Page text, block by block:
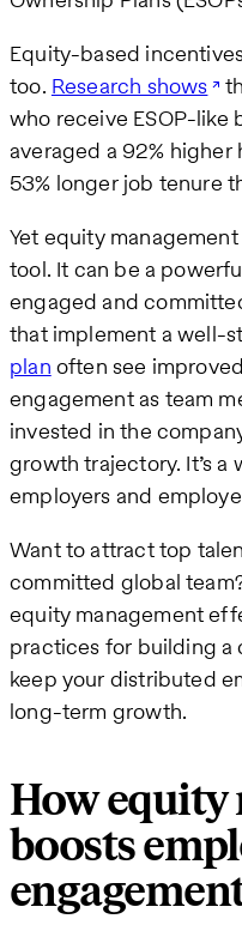
Equity-based
too. Research shows
who receive ESOP-like
averaged a 92%
53% longer job tenure
Yet equity
tool. It can be a
engaged and
that implement a well-
plan often see
engagement as team
invested in the
growth trajectory. It’s
employers and
Want to attract top
committed global
equity management
practices for building a
keep your distributed
long-term growth.
How equity
boosts